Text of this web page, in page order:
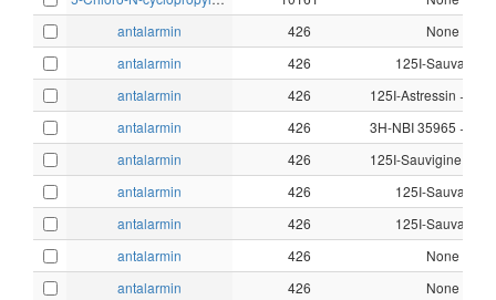
antalarmin
426
None
antalarmin
426
125I-Sauvagine
antalarmin
426
antalarmin
426
antalarmin
426
antalarmin
426
125I-Sauvagine
antalarmin
426
125I-Sauvagine
antalarmin
426
None
antalarmin
426
None